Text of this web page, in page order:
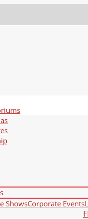
ShowsCorporate Events